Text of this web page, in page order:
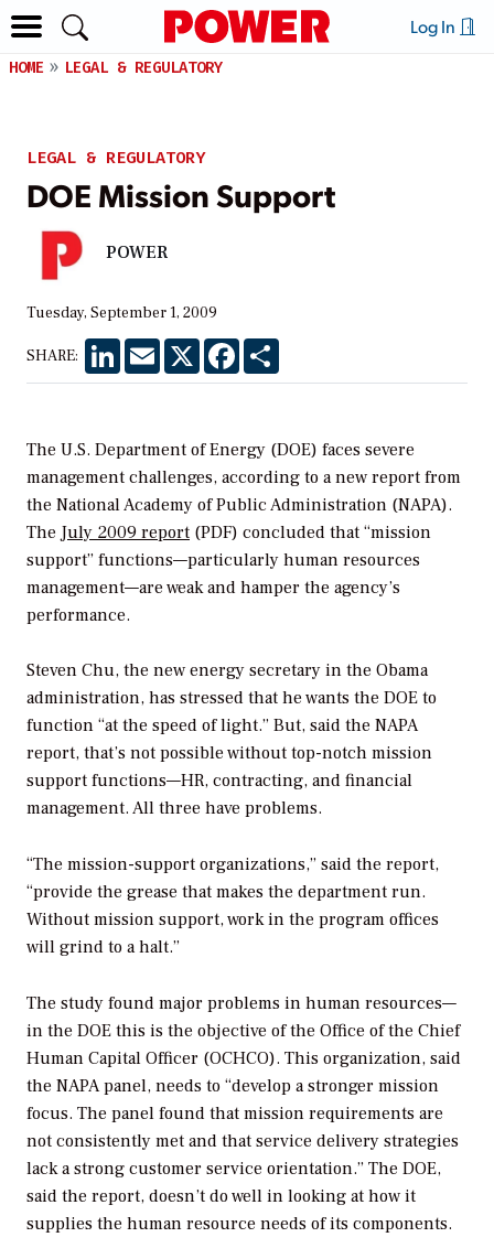
Log In
HOME LEGAL & REGULATORY
LEGAL & REGULATORY
DOE Mission Support
POWER
Tuesday, September 1, 2009
SHARE: LinkedInEmail X Facebook
The U.S. Department of Energy (DOE) faces severe
management challenges, according to a new report from
the National Academy of Public Administration (NAPA).
The July 2009 report (PDF) concluded that “mission
support” functions—particularly human resources
management—are weak and hamper the agency’s
performance.
Steven Chu, the new energy secretary in the Obama
administration, has stressed that he wants the DOE to
function “at the speed of light.” But, said the NAPA
report, that’s not possible without top-notch mission
support functions—HR, contracting, and financial
management. All three have problems.
“The mission-support organizations,” said the report,
“provide the grease that makes the department run.
Without mission support, work in the program offices
will grind to a halt.”
The study found major problems in human resources—
in the DOE this is the objective of the Office of the Chief
Human Capital Officer (OCHCO). This organization, said
the NAPA panel, needs to “develop a stronger mission
focus. The panel found that mission requirements are
not consistently met and that service delivery strategies
lack a strong customer service orientation.” The DOE,
said the report, doesn’t do well in looking at how it
supplies the human resource needs of its components.